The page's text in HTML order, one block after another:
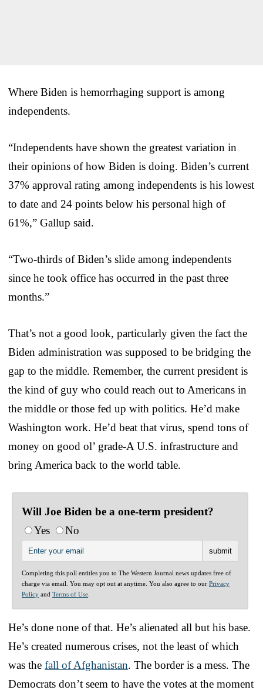
Where Biden is hemorrhaging support is among
independents.
“Independents have shown the greatest variation in
their opinions of how Biden is doing. Biden’s current
37% approval rating among independents is his lowest
to date and 24 points below his personal high of
61%,” Gallup said.
“Two-thirds of Biden’s slide among independents
since he took office has occurred in the past three
months.”
That’s not a good look, particularly given the fact the
Biden administration was supposed to be bridging the
gap to the middle. Remember, the current president is
the kind of guy who could reach out to Americans in
the middle or those fed up with politics. He’d make
Washington work. He’d beat that virus, spend tons of
money on good ol’ grade-A U.S. infrastructure and
bring America back to the world table.
Will Joe Biden be a one-term president?
Yes
No
Completing this poll entitles you to The Western Journal news updates free of
charge via email. You may opt out at anytime. You also agree to our Privacy
Policy and Terms of Use
He’s done none of that. He’s alienated all but his base.
He’s created numerous crises, not the least of which
was the fall of Afghanistan. The border is a mess. The
Democrats don’t seem to have the votes at the moment